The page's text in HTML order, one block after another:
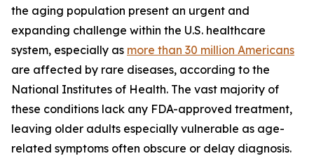
the aging population present an urgent and
expanding challenge within the U.S. healthcare
system, especially as more than 30 million Americans
are affected by rare diseases, according to the
National Institutes of Health. The vast majority of
these conditions lack any FDA-approved treatment,
leaving older adults especially vulnerable as age-
related symptoms often obscure or delay diagnosis.